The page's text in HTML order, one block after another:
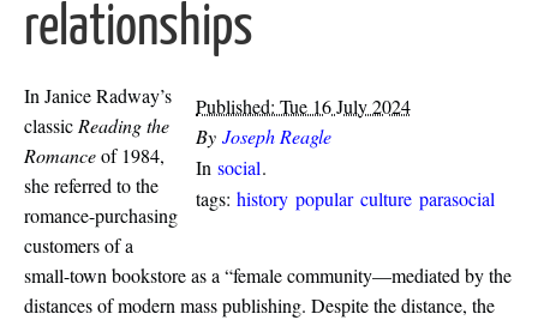
relationships
Published: Tue 16 July 2024
By Joseph Reagle
In social.
tags: history popular culture parasocial
In Janice Radway’s
classic Reading the
Romanceof 1984,
she referred to the
romance-purchasing
customers of a
small-town bookstore as a “female community—mediated by the
distances of modern mass publishing. Despite the distance, the